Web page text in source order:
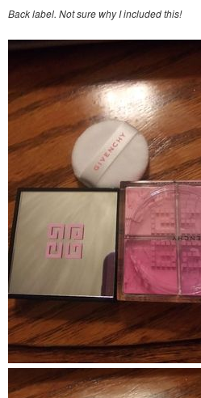
Back label. Not sure why I included this!